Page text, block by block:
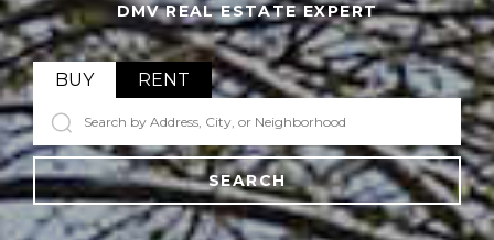
DMV REAL ESTATE EXPERT
BUY RENT
SEARCH